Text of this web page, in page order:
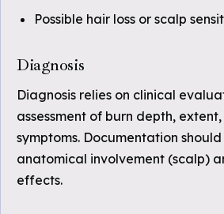
Possible hair loss or scalp
Diagnosis
Diagnosis relies on clinical
assessment of burn depth,
symptoms. Documentation
anatomical involvement (scalp)
effects.